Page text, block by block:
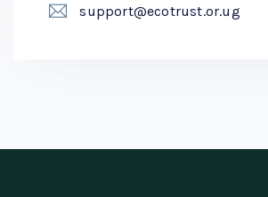
support@ecotrust.or.ug